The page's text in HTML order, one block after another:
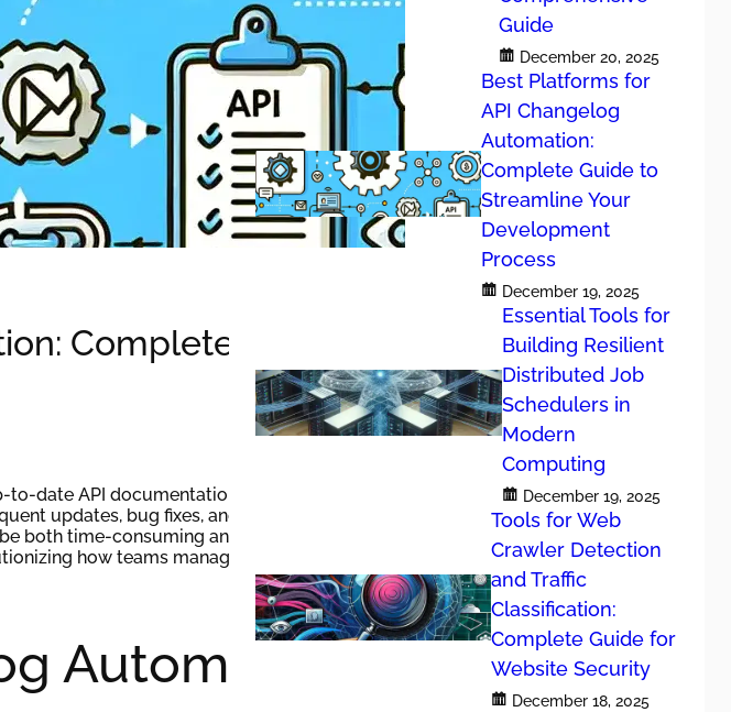
Complete Guide
date API documentation has become a
updates, bug fixes, and new feature
both time-consuming and error-prone.
how teams manage and distribute
Automation
Guide
December 20, 2025
Best Platforms for
API Changelog
Automation:
Complete Guide to
Streamline Your
Development
Process
December 19, 2025
Essential Tools for
Building Resilient
Distributed Job
Schedulers in
Modern
Computing
December 19, 2025
Tools for Web
Crawler Detection
and Traffic
Classification:
Complete Guide for
Website Security
December 18, 2025